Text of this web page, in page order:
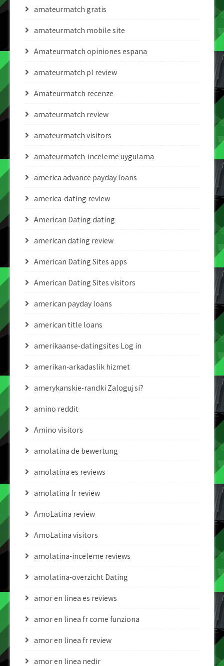
amateurmatch gratis
amateurmatch mobile site
Amateurmatch opiniones espana
amateurmatch pl review
Amateurmatch recenze
amateurmatch review
amateurmatch visitors
amateurmatch-inceleme uygulama
america advance payday loans
america-dating review
American Dating dating
american dating review
American Dating Sites apps
American Dating Sites visitors
american payday loans
american title loans
amerikaanse-datingsites Log in
amerikan-arkadaslik hizmet
amerykanskie-randki Zaloguj si?
amino reddit
Amino visitors
amolatina de bewertung
amolatina es reviews
amolatina fr review
AmoLatina review
AmoLatina visitors
amolatina-inceleme reviews
amolatina-overzicht Dating
amor en linea es reviews
amor en linea fr come funziona
amor en linea fr review
amor en linea nedir